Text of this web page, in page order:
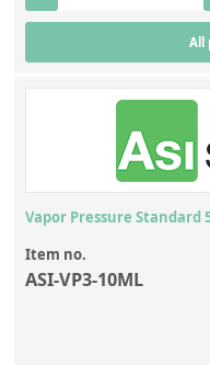
All
Vapor Pressure Standard
Item no.
ASI-VP3-10ML